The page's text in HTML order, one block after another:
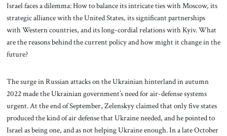
Israel faces a dilemma: How to balance its intricate ties with Moscow, its
strategic alliance with the United States, its significant partnerships
with Western countries, and its long-cordial relations with Kyiv. What
are the reasons behind the current policy and how might it change in the
future?
The surge in Russian attacks on the Ukrainian hinterland in autumn
2022 made the Ukrainian government’s need for air-defense systems
urgent. At the end of September, Zelenskyy claimed that only five states
produced the kind of air defense that Ukraine needed, and he pointed to
Israel as being one, and as not helping Ukraine enough. In a late October